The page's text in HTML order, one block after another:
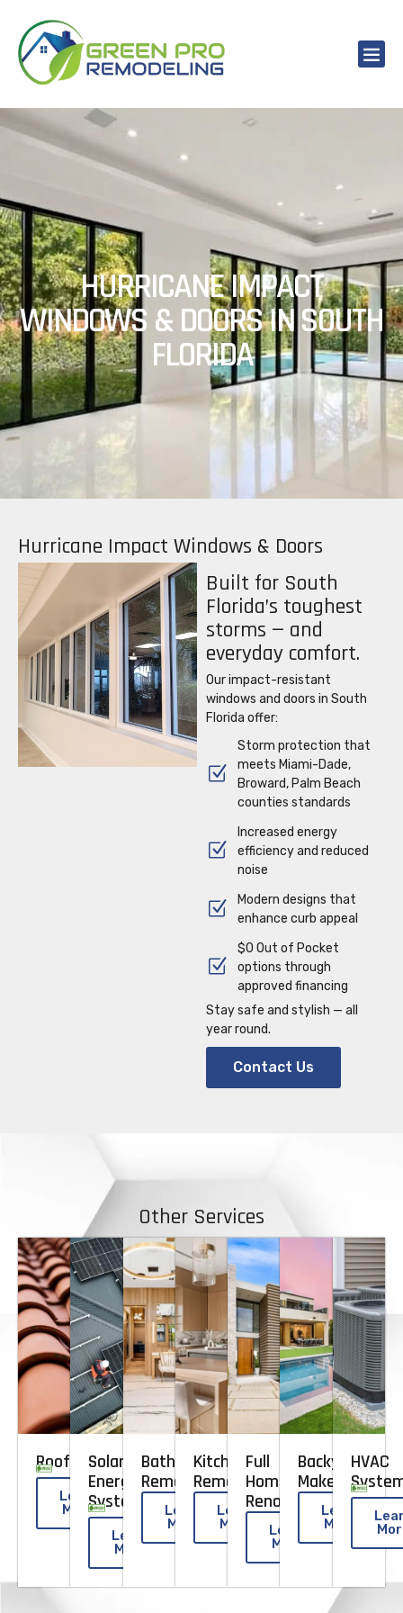
HURRICANE IMPACT
WINDOWS & DOORS IN SOUTH
FLORIDA
Hurricane Impact Windows & Doors
Built for South
Florida’s toughest
storms — and
everyday comfort.
Ourimpact-resistant
windows and doors in South
Florida offer:
Storm protection that
meets Miami-Dade,
Broward, Palm Beach
counties standards
Increased energy
efficiency and reduced
noise
Modern designs that
enhance curb appeal
$0 Out of Pocket
options through
approved financing
Stay safe and stylish — all
year round.
Contact Us
Other Services
Roofing
Learn
More
Solar
Energy
Systems​
Learn
More
Bathroom
Remodeling
Learn
More
Kitchen
Remodeling
Learn
More
Full
Home
Renovation
Learn
More
Backyard
Makeovers
Learn
More
HVAC